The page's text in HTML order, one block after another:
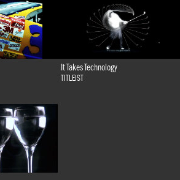
It Takes Technology
TITLEIST